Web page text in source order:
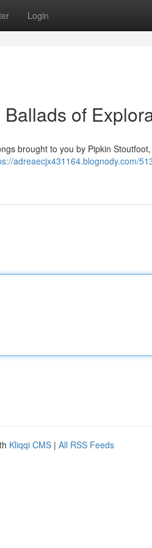
Login
of
brought to you by Pipkin
adreaecjx431164.blognody.com/
Kliqqi CMS | All RSS Feeds